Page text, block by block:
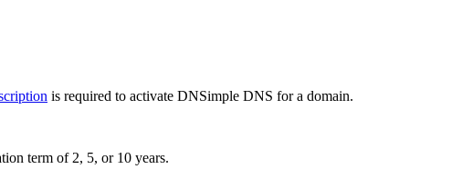
is required to activate DNSimple DNS for a domain.
term of 2, 5, or 10 years.